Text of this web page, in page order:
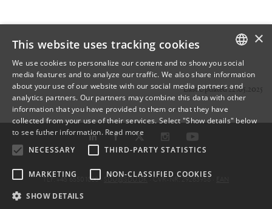
Last Updated 22.05.2025
TLF: +45 6550 1000 · SDU@SDU.DK· CVR-NR: 29283958 ·
DANISH
ENGLISH
×
This website uses tracking cookies
We use cookies to personalize our content and to show you social
media features and to analyze our traffic. We also share information
about your use of our website with our social media partners and
analytics partners. Our partners may combine this data with other
information that you have provided to them or that they have
collected from your use of their services. Select "Show details" below
to see futher information. Read more
NECESSARY
THIRD-PARTY STATISTICS
MARKETING NON-CLASSIFIED COOKIES
SHOW DETAILS